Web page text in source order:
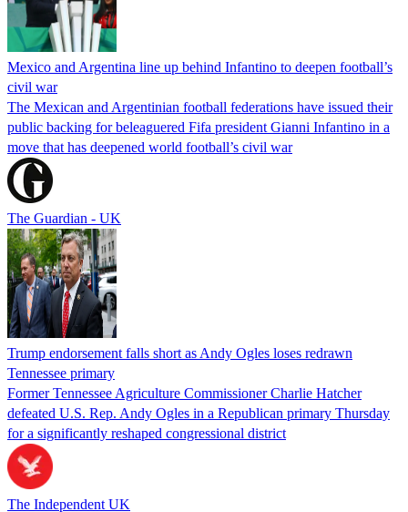
Mexico and Argentina line up behind Infantino to deepen football’s
civil war
The Mexican and Argentinian football federations have issued their
public backing for beleaguered Fifa president Gianni Infantino in a
move that has deepened world football’s civil war
The Guardian - UK
Trump endorsement falls short as Andy Ogles loses redrawn
Tennessee primary
Former Tennessee Agriculture Commissioner Charlie Hatcher
defeated U.S. Rep. Andy Ogles in a Republican primary Thursday
for a significantly reshaped congressional district
The Independent UK